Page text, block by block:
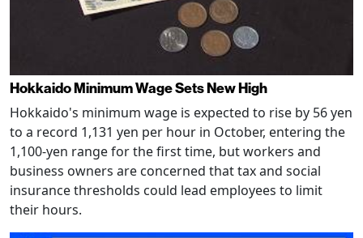
Hokkaido Minimum Wage Sets New High
Hokkaido's minimum wage is expected to rise by 56 yen
to a record 1,131 yen per hour in October, entering the
1,100-yen range for the first time, but workers and
business owners are concerned that tax and social
insurance thresholds could lead employees to limit
their hours.